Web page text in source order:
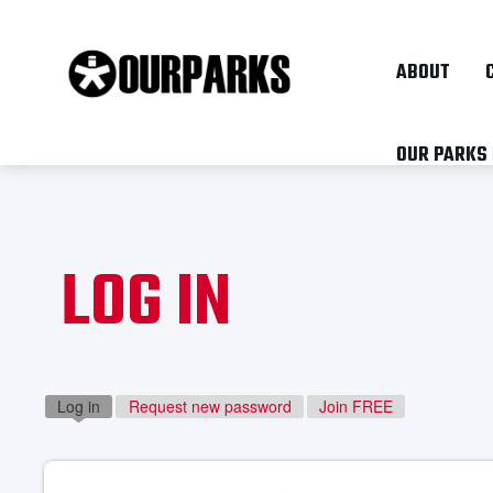
ABOUT
OUR
LOG IN
Log in (active tab)
Request new password Join FREE